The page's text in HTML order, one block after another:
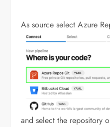
As source select Azure
and select the repository